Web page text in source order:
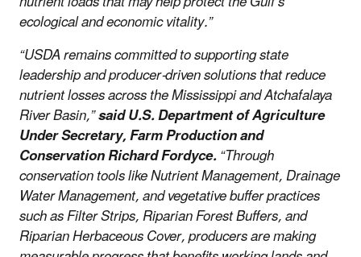
ecological and economic vitality.”
“USDA remains committed to supporting state
leadership and producer-driven solutions that reduce
nutrient losses across the Mississippi and Atchafalaya
River Basin,”said U.S. Department of Agriculture
Under Secretary, Farm Production and
Conservation Richard Fordyce.“Through
conservation tools like Nutrient Management, Drainage
Water Management, and vegetative buffer practices
such as Filter Strips, Riparian Forest Buffers, and
Riparian Herbaceous Cover, producers are making